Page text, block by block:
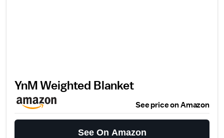
YnM Weighted Blanket
See price on Amazon
See On Amazon